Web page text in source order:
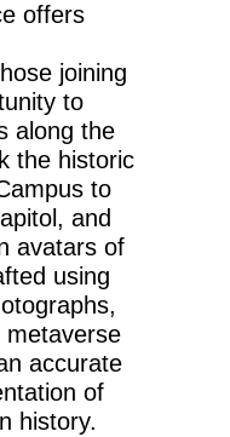
offers
joining
to
along the
the historic
to
and
avatars of
using
accurate
of
history.